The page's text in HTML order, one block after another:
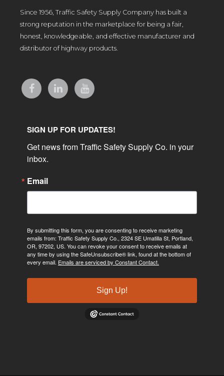
Since 1956, Traffic Safety Supply Company has built a
strong reputation in the marketplace for being a fair,
honest, knowledgeable, and effective manufacturer and
distributor of highway products.
SIGN UP FOR UPDATES!
Get news from Traffic Safety Supply Co. in your
inbox.
Email
By submitting this form, you are consenting to receive marketing
emails from: Traffic Safety Supply Co., 2324 SE Umatilla St, Portland,
OR, 97202, US. You can revoke your consent to receive emails at
any time by using the SafeUnsubscribe® link, found at the bottom of
every email. Emails are serviced by Constant Contact.
Sign Up!